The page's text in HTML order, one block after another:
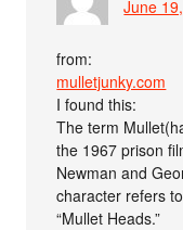
June
from:
mulletjunky.com
I found this:
The term
the 1967 prison
Newman and
character refers
“Mullet Heads.”